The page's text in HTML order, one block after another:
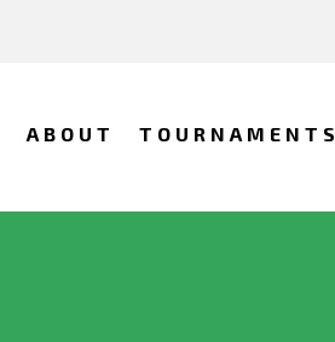
ABOUT TOURNAMENTS